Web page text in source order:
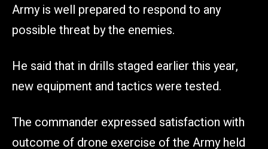
Army is well prepared to respond to any
possible threat by the enemies.
He said that in drills staged earlier this year,
new equipment and tactics were tested.
The commander expressed satisfaction with
outcome of drone exercise of the Army held